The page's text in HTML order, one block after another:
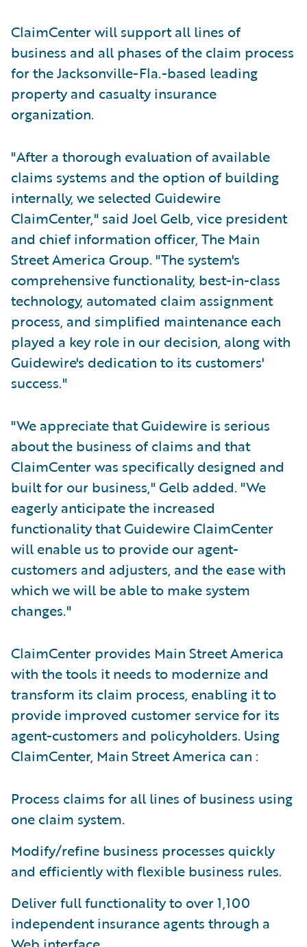
ClaimCenter will support all lines of
business and all phases of the claim process
for the Jacksonville-Fla.-based leading
property and casualty insurance
organization.
"After a thorough evaluation of available
claims systems and the option of building
internally, we selected Guidewire
ClaimCenter," said Joel Gelb, vice president
and chief information officer, The Main
Street America Group. "The system's
comprehensive functionality, best-in-class
technology, automated claim assignment
process, and simplified maintenance each
played a key role in our decision, along with
Guidewire's dedication to its customers'
success."
"We appreciate that Guidewire is serious
about the business of claims and that
ClaimCenter was specifically designed and
built for our business," Gelb added. "We
eagerly anticipate the increased
functionality that Guidewire ClaimCenter
will enable us to provide our agent-
customers and adjusters, and the ease with
which we will be able to make system
changes."
ClaimCenter provides Main Street America
with the tools it needs to modernize and
transform its claim process, enabling it to
provide improved customer service for its
agent-customers and policyholders. Using
ClaimCenter, Main Street America can :
Process claims for all lines of business using
one claim system.
Modify/refine business processes quickly
and efficiently with flexible business rules.
Deliver full functionality to over 1,100
independent insurance agents through a